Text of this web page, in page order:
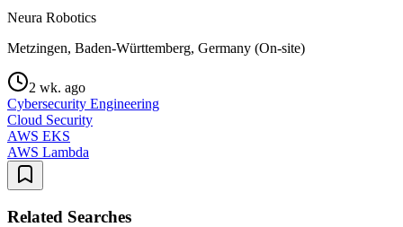
Neura Robotics
Metzingen, Baden-Württemberg, Germany (On-site)
2 wk. ago
Cybersecurity Engineering
Cloud Security
AWS EKS
AWS Lambda
Related Searches